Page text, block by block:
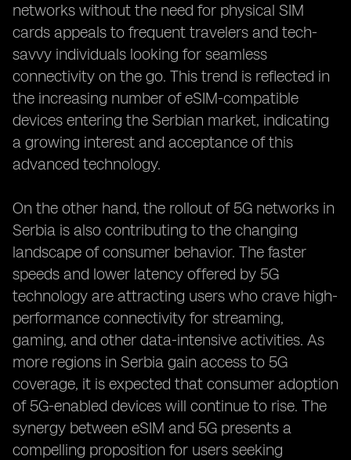
networks without the need for physical SIM
cards appeals to frequent travelers and tech-
savvy individuals looking for seamless
connectivity on the go. This trend is reflected in
the increasing number of eSIM-compatible
devices entering the Serbian market, indicating
a growing interest and acceptance of this
advanced technology.
On the other hand, the rollout of 5G networks in
Serbia is also contributing to the changing
landscape of consumer behavior. The faster
speeds and lower latency offered by 5G
technology are attracting users who crave high-
performance connectivity for streaming,
gaming, and other data-intensive activities. As
more regions in Serbia gain access to 5G
coverage, it is expected that consumer adoption
of 5G-enabled devices will continue to rise. The
synergy between eSIM and 5G presents a
compelling proposition for users seeking